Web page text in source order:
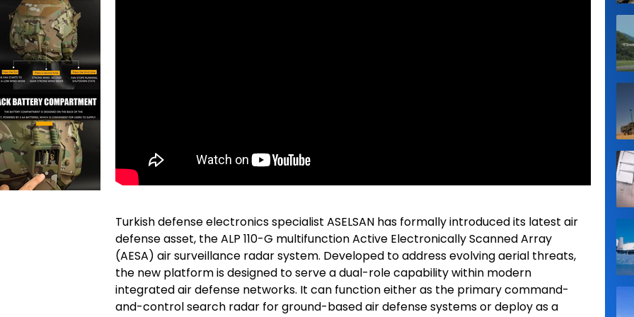
Turkish defense electronics specialist ASELSAN has formally introduced its latest air
defense asset, the ALP 110-G multifunction Active Electronically Scanned Array
(AESA) air surveillance radar system. Developed to address evolving aerial threats,
the new platform is designed to serve a dual-role capability within modern
integrated air defense networks. It can function either as the primary command-
and-control search radar for ground-based air defense systems or deploy as a